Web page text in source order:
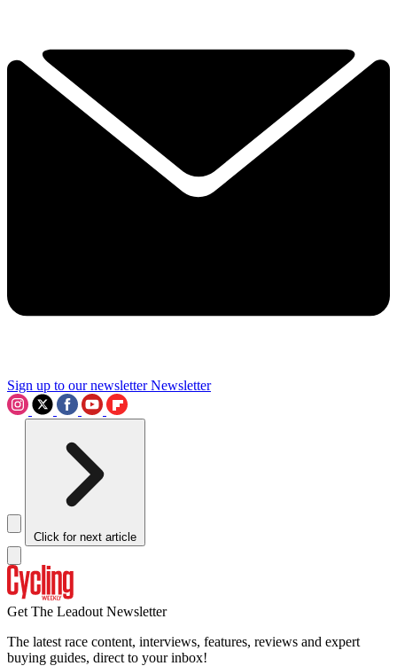
Sign up to our newsletter Newsletter
Click for next article
Get The Leadout Newsletter
The latest race content, interviews, features, reviews and expert
buying guides, direct to your inbox!